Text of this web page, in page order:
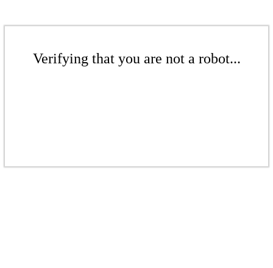
Verifying that you are not a robot...